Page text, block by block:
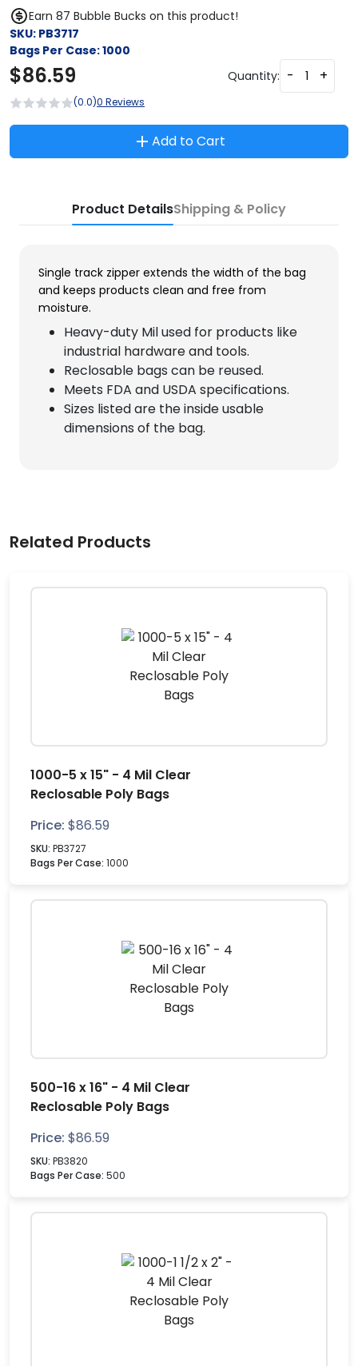
Earn 87 Bubble Bucks on this product!
SKU: PB3717
Bags Per Case:1000
$86.59 Quantity: - +
(0.0)0 Reviews
Add to Cart
Product DetailsShipping & Policy
Single track zipper extends the width of the bag
and keeps products clean and free from
moisture.
Heavy-duty Mil used for products like
industrial hardware and tools.
Reclosable bags can be reused.
Meets FDA and USDA specifications.
Sizes listed are the inside usable
dimensions of the bag.
Related Products
1000-5 x 15" - 4 Mil Clear
Reclosable Poly Bags
Price: $86.59
SKU: PB3727
Bags Per Case: 1000
500-16 x 16" - 4 Mil Clear
Reclosable Poly Bags
Price: $86.59
SKU: PB3820
Bags Per Case: 500